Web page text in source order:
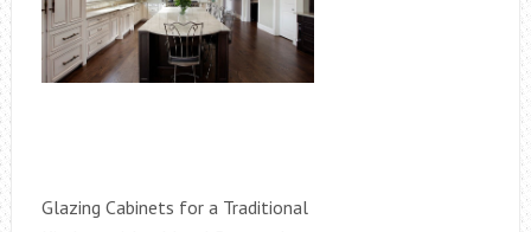
Glazing Cabinets for a Traditional